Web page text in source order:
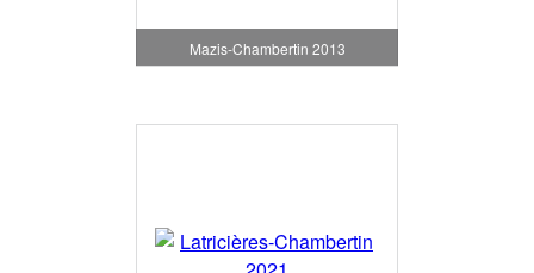
Mazis-Chambertin 2013